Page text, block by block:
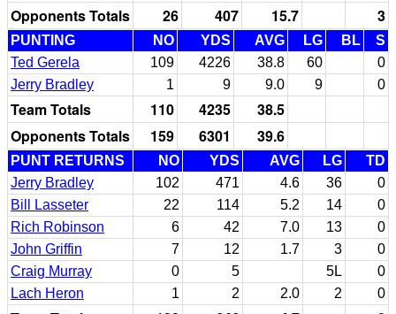
Opponents Totals
26 407 15.7 3
PUNTING NO YDS AVG LG BL
S
Ted Gerela
109 4226 38.8 60
0
Jerry Bradley
1 9 9.0 9 0
Team Totals 110 4235
38.5
Opponents Totals
159 6301 39.6
PUNT RETURNS NO YDS AVG LG
TD
Jerry Bradley
102 471 4.6 36
0
Bill Lasseter
22 114 5.2 14
0
Rich Robinson
6 42 7.0 13
0
John Griffin
7 12 1.7 3
0
Craig Murray
0 5 5L
0
Lach Heron
1 2 2.0 2 0